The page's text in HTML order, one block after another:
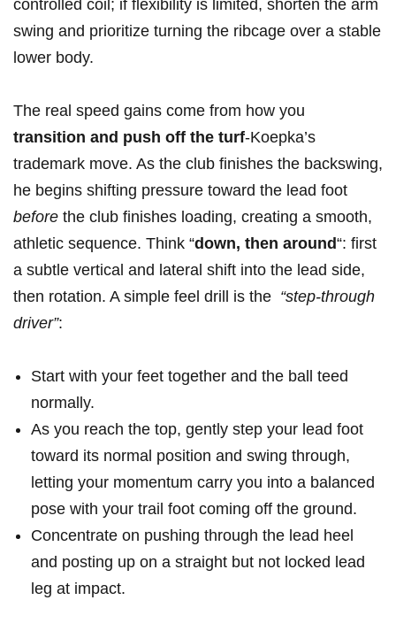
controlled coil;‌ if⁣ flexibility is limited, shorten the arm
swing and prioritize turning ⁣the ribcage over a‍ stable
lower body.
The ⁤real speed gains come from how⁢ you ⁢
transition and push off the turf-Koepka’s
trademark⁢ move.​ As the ⁤club finishes the​ backswing,
he begins shifting pressure​ toward the lead foot
before the club finishes loading, creating a smooth,
athletic sequence. Think “down, then around“: first
a subtle⁤ vertical and lateral shift into the⁢ lead‍ side,​
then rotation. A simple feel drill is⁣ the ⁢ “step-through
driver”: ⁣
Start with your feet together and the ball​ teed
normally.
As ​you reach the top, gently step your lead ‍foot
toward its normal position and swing through,
⁣letting your momentum carry you into ​a balanced
pose with your ⁢trail foot coming ⁤off the ground.
Concentrate on​ pushing through the lead heel
and ⁣posting up on a​ straight but⁢ not locked lead
leg at impact.